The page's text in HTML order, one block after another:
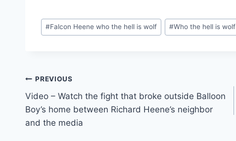
Post
Tags:
#Falcon Heene who the hell is wolf #Who the hell is wolf
Post
navigation
PREVIOUS
Video – Watch the fight that broke outside Balloon
Boy’s home between Richard Heene’s neighbor
and the media